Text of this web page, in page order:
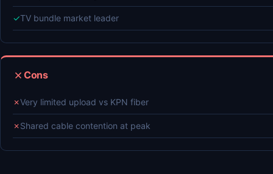
✓TV bundle market leader
Cons
✗Very limited upload vs KPN fiber
✗Shared cable contention at peak